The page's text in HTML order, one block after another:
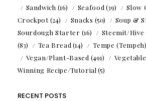
Sandwich (16) Seafood (39)
Slow
Crockpot(24) Snacks (50) Soup &
Sourdough Starter (16) Steemit/Hive
(83)
Tea Bread (14) Tempe (Tempeh)
Vegan/Plant-Based (491)
Winning Recipe/Tutorial (5)
RECENT POSTS